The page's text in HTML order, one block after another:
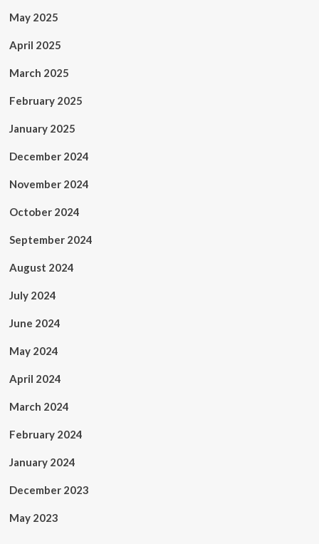
May 2025
April 2025
March 2025
February 2025
January 2025
December 2024
November 2024
October 2024
September 2024
August 2024
July 2024
June 2024
May 2024
April 2024
March 2024
February 2024
January 2024
December 2023
May 2023